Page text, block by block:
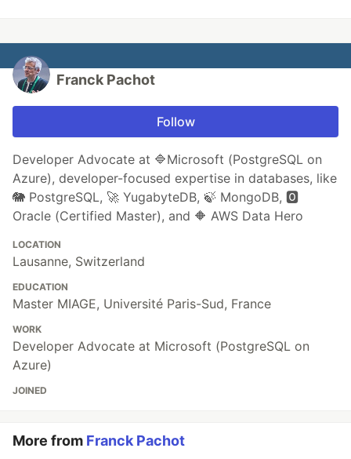
Franck Pachot
Follow
Developer Advocate at 🔷Microsoft (PostgreSQL on
Azure), developer-focused expertise in databases, like
🐘 PostgreSQL, 🚀 YugabyteDB, 🍃 MongoDB, 🅾️
Oracle (Certified Master), and 🔶 AWS Data Hero
LOCATION
Lausanne, Switzerland
EDUCATION
Master MIAGE, Université Paris-Sud, France
WORK
Developer Advocate at Microsoft (PostgreSQL on
Azure)
JOINED
More from Franck Pachot